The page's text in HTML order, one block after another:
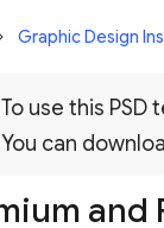
Graphic Design
To use this PSD
You can
and